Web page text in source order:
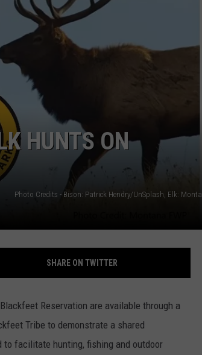
HUNTS ON
SHARE ON TWITTER
Reservation are available through a
Tribe to demonstrate a shared
facilitate hunting, fishing and outdoor